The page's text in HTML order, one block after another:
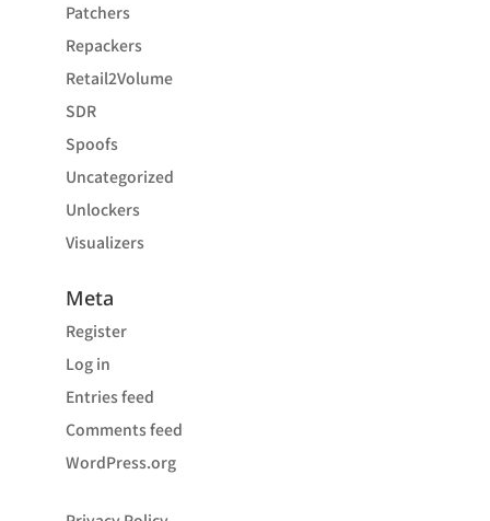
Patchers
Repackers
Retail2Volume
SDR
Spoofs
Uncategorized
Unlockers
Visualizers
Meta
Register
Log in
Entries feed
Comments feed
WordPress.org